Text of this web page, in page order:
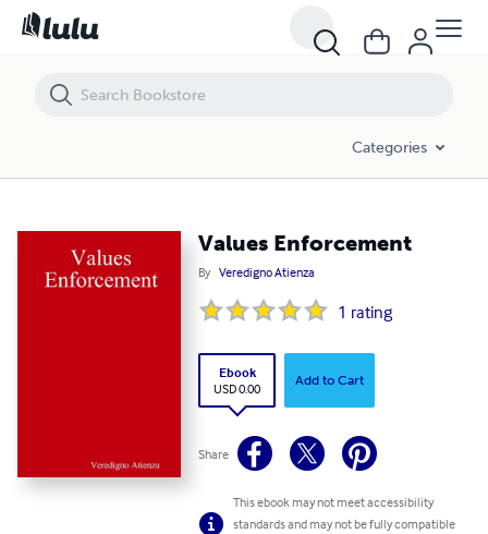
Categories
Values Enforcement
By Veredigno Atienza
1 rating
Ebook
USD 0.00
Add to Cart
Share
This ebook may not meet accessibility
standards and may not be fully compatible
Values Enforcement